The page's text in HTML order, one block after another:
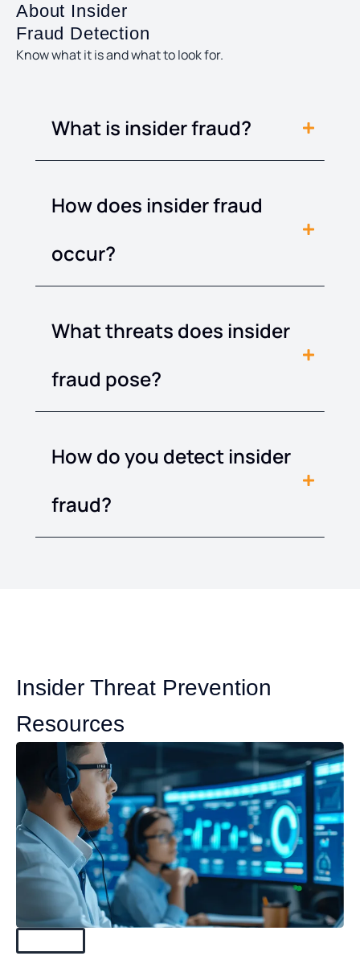
About Insider
Fraud Detection
Know what it is and what to look for.
What is insider fraud?
How does insider fraud
occur?
What threats does insider
fraud pose?
How do you detect insider
fraud?
Insider Threat Prevention
Resources